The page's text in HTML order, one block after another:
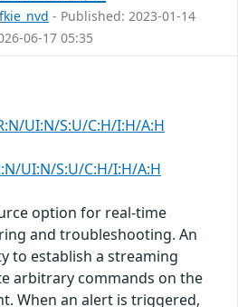
fkie_nvd - Published: 2023-01-14
06-17 05:35
UI:N/S:U/C:H/I:H/A:H
UI:N/S:U/C:H/I:H/A:H
option for real-time
and troubleshooting. An
to establish a streaming
arbitrary commands on the
When an alert is triggered,